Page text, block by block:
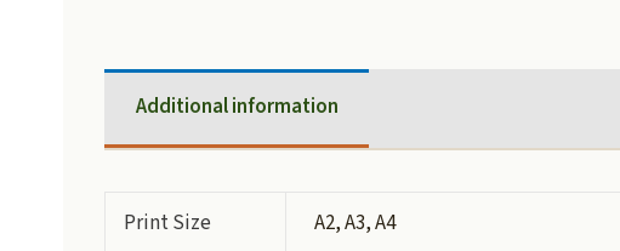
Additional information
Print Size A2, A3, A4